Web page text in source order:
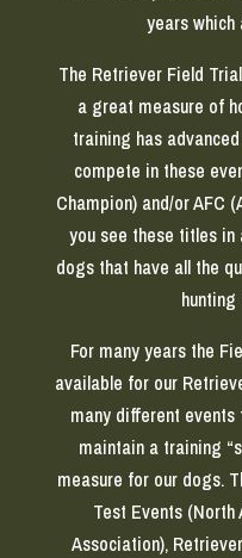
years
The Retriever Field
a great measure of
training has
compete in these
Champion) and/or AFC
you see these titles
dogs that have all the
For many years the
available for our
many different
maintain a training
measure for our dogs.
Test Events
Association),